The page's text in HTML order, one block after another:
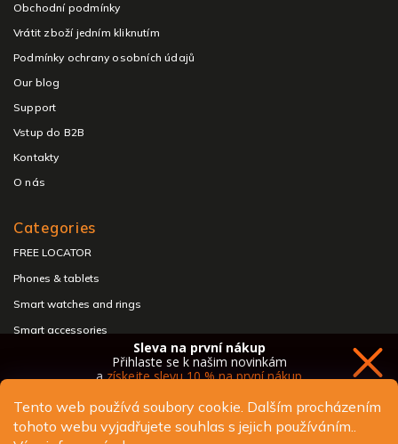
Tento web používá soubory cookie. Dalším procházením
tohoto webu vyjadřujete souhlas s jejich používáním..
Obchodní podmínky
Vrátit zboží jedním kliknutím
Podmínky ochrany osobních údajů
Our blog
Support
Vstup do B2B
Kontakty
O nás
Categories
FREE LOCATOR
Phones & tablets
Smart watches and rings
Smart accessories
Headphones & speakers
Copyright 2026ALIGATOR - telefony, chytré hodinky a
Sleva na první nákup
Přihlaste se k našim novinkám
azískejte slevu 10 % na první nákup